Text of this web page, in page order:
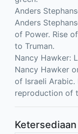
Anders
Anders
of Power. Rise
to Truman.
Nancy Hawker:
Nancy Hawker
of Israeli
reproduction of
Ketersediaan